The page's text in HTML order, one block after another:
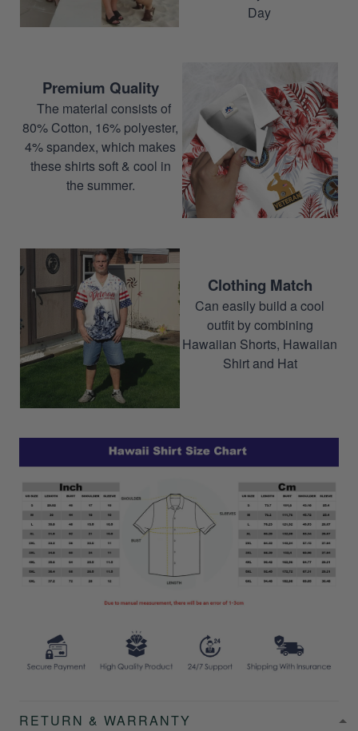
Day
Premium Quality
The material consists of
80% Cotton, 16% polyester,
4% spandex, which makes
these shirts soft & cool in
the summer.
Clothing Match
Can easily build a cool
outfit by combining
Hawaiian Shorts, Hawaiian
Shirt and Hat
RETURN & WARRANTY